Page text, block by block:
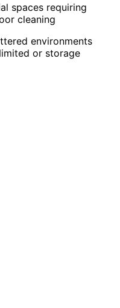
spaces requiring
cleaning
environments
or storage